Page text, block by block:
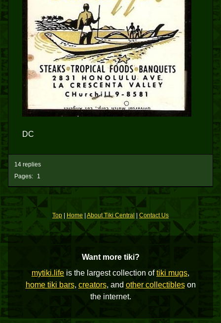
DC
Pages: 1
14 replies
Top Home About Tiki Central Contact Us
Want more tiki?
mytiki.life is the largest collection oftiki mugs,
home tiki bars, creators, and other collectibleson
the internet.